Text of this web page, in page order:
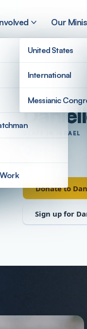
Our
United States
International
Messianic
STAFF IN ISRAEL
Donate to
Sign up for